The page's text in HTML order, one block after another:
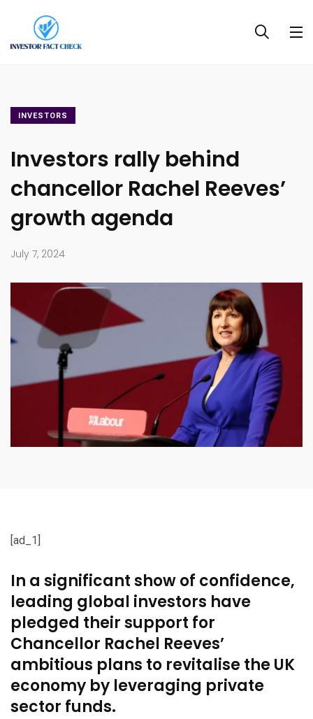
INVESTORS
Investors rally behind
chancellor Rachel Reeves’
growth agenda
July 7, 2024
[ad_1]
In a significant show of confidence,
leading global investors have
pledged their support for
Chancellor Rachel Reeves’
ambitious plans to revitalise the UK
economy by leveraging private
sector funds.